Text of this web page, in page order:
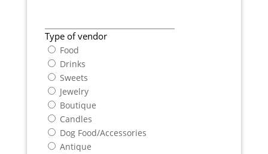
Type of vendor
Food
Drinks
Sweets
Jewelry
Boutique
Candles
Dog Food/Accessories
Antique